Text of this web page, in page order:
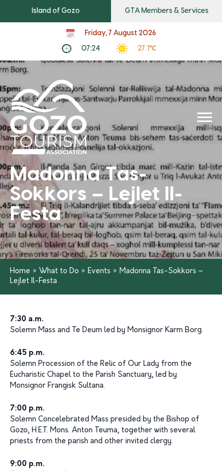
Island of Gozo GTA Members & Services
Friday, 7 August 2026
07:24 27.1℃
Madonna Tas-
Sokkors – Lejlet Il-
Festa
Home » What to Do » Events » Madonna Tas-Sokkors –
Lejlet Il-Festa
7:30 a.m.
Solemn Mass and Te Deum led by Monsignor Karm Borg.
6:45 p.m.
Solemn Procession of the Relic of Our Lady from the
Eucharistic Chapel to the Parish Sanctuary, led by
Monsignor Frangisk Sultana.
7:00 p.m.
Solemn Concelebrated Mass presided by the Bishop of
Gozo, H.E.T. Mons. Anton Teuma, together with several
priests from the parish and other invited clergy.
9:00 p.m.